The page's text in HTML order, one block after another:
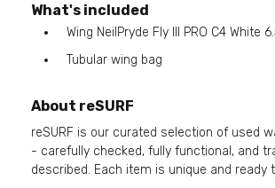
What's included
Wing NeilPryde Fly III PRO C4 White
Tubular wing bag
About reSURF
reSURF is our curated selection of used
- carefully checked, fully functional, and
described. Each item is unique and ready